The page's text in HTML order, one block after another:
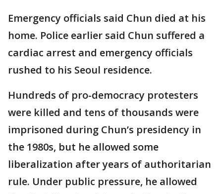
Emergency officials said Chun died at his
home. Police earlier said Chun suffered a
cardiac arrest and emergency officials
rushed to his Seoul residence.
Hundreds of pro-democracy protesters
were killed and tens of thousands were
imprisoned during Chun’s presidency in
the 1980s, but he allowed some
liberalization after years of authoritarian
rule. Under public pressure, he allowed